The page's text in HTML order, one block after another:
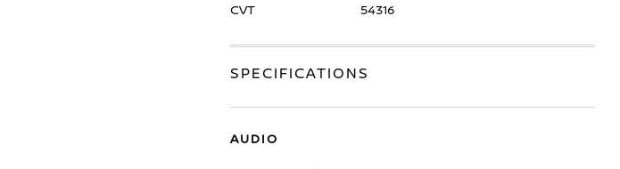
CVT 54316
SPECIFICATIONS
AUDIO